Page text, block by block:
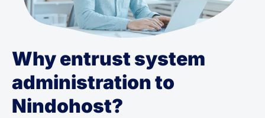
Why entrust system
administration to
Nindohost?